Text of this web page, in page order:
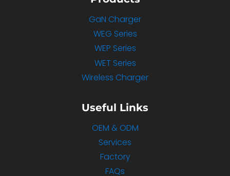
GaN Charger
WEG Series
WEP Series
WET Series
Wireless Charger
Useful Links
OEM & ODM
Services
Factory
FAQs